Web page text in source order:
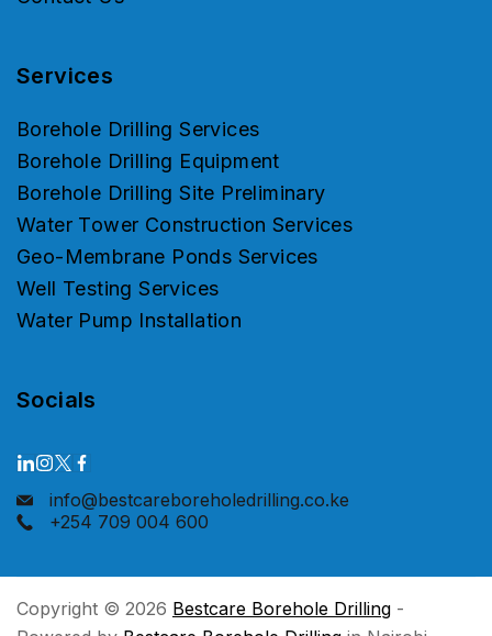
Services
Borehole Drilling Services
Borehole Drilling Equipment
Borehole Drilling Site Preliminary
Water Tower Construction Services
Geo-Membrane Ponds Services
Well Testing Services
Water Pump Installation
Socials
info@bestcareboreholedrilling.co.ke
+254 709 004 600
Copyright © 2026 Bestcare Borehole Drilling -